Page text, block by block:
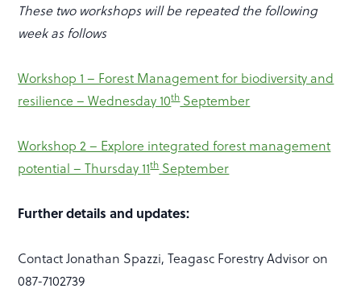
These two workshops will be repeated the following
week as follows
Workshop 1 – Forest Management for biodiversity and
resilience – Wednesday 10thSeptember
Workshop 2 – Explore integrated forest management
potential – Thursday 11thSeptember
Further details and updates:
Contact Jonathan Spazzi, Teagasc Forestry Advisor on
087-7102739